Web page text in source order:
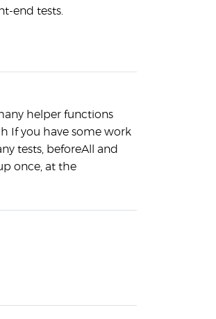
end tests.
helper functions
If you have some work
tests, beforeAll and
once, at the